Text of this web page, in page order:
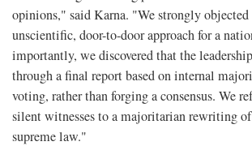
opinions," said Karna. "We strongly
unscientific, door-to-door approach for a
importantly, we discovered that the
through a final report based on internal
voting, rather than forging a consensus. We
silent witnesses to a majoritarian rewriting
supreme law."